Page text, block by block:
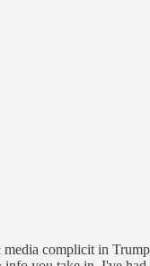
complicit in